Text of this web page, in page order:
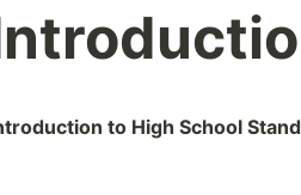
to High School